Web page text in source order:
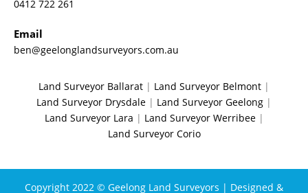
0412 722 261
Email
ben@geelonglandsurveyors.com.au
Land Surveyor Ballarat | Land Surveyor Belmont |
Land Surveyor Drysdale | Land Surveyor Geelong |
Land Surveyor Lara | Land Surveyor Werribee|
Land Surveyor Corio
Copyright 2022 © Geelong Land Surveyors | Designed &